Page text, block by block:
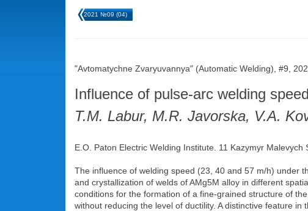
2021 №09 (04)
"Avtomatychne Zvaryuvannya" (Automatic Welding), #9,
Influence of pulse-arc welding
T.M. Labur, M.R. Javorska, V.A.
E.O. Paton Electric Welding Institute. 11 Kazymyr
The influence of welding speed (23, 40 and 57 m/h) under
and crystallization of welds of AMg5M alloy in different
conditions for the formation of a fine-grained structure of
without reducing the level of ductility. A distinctive feature